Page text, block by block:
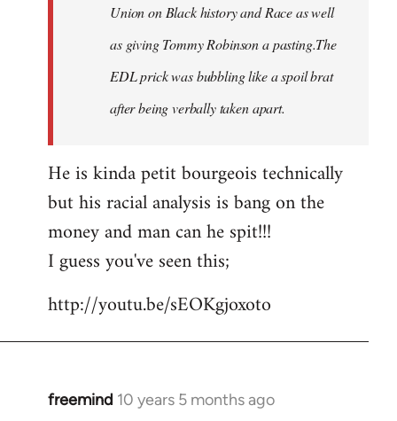
Union on Black history and Race as well
as giving Tommy Robinson a pasting.The
EDL prick was bubbling like a spoil brat
after being verbally taken apart.
He is kinda petit bourgeois technically
but his racial analysis is bang on the
money and man can he spit!!!
I guess you've seen this;
http://youtu.be/sEOKgjoxoto
freemind 10 years 5 months ago
In